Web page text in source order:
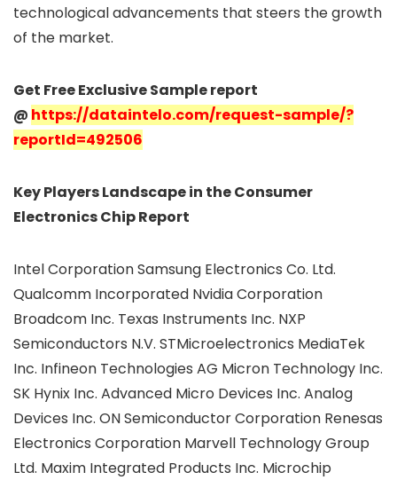
technological advancements that steers the growth
of the market.
Get Free Exclusive Sample report
@ https://dataintelo.com/request-sample/?
reportId=492506
Key Players Landscape in the Consumer
Electronics Chip Report
Intel Corporation Samsung Electronics Co. Ltd.
Qualcomm Incorporated Nvidia Corporation
Broadcom Inc. Texas Instruments Inc. NXP
Semiconductors N.V. STMicroelectronics MediaTek
Inc. Infineon Technologies AG Micron Technology Inc.
SK Hynix Inc. Advanced Micro Devices Inc. Analog
Devices Inc. ON Semiconductor Corporation Renesas
Electronics Corporation Marvell Technology Group
Ltd. Maxim Integrated Products Inc. Microchip